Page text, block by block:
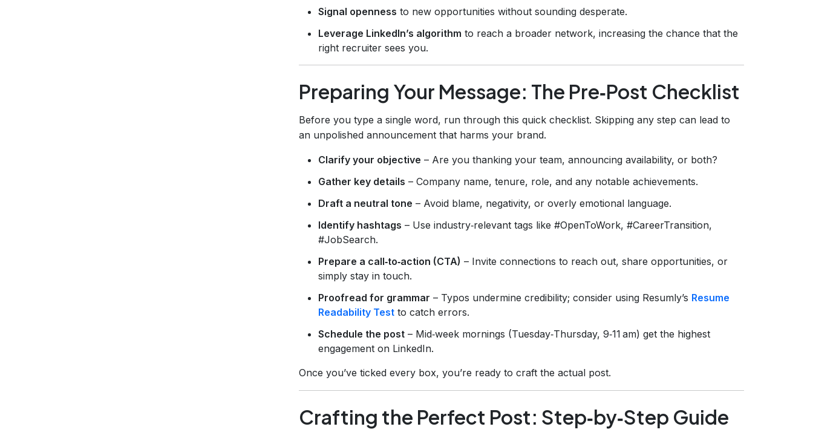
Signal openness to new opportunities without sounding desperate.
Leverage LinkedIn’s algorithm to reach a broader network, increasing the chance that the
right recruiter sees you.
Preparing Your Message: The Pre‑Post Checklist
Before you type a single word, run through this quick checklist. Skipping any step can lead to
an unpolished announcement that harms your brand.
Clarify your objective – Are you thanking your team, announcing availability, or both?
Gather key details – Company name, tenure, role, and any notable achievements.
Draft a neutral tone – Avoid blame, negativity, or overly emotional language.
Identify hashtags – Use industry‑relevant tags like #OpenToWork, #CareerTransition,
#JobSearch.
Prepare a call‑to‑action (CTA) – Invite connections to reach out, share opportunities, or
simply stay in touch.
Proofread for grammar – Typos undermine credibility; consider using Resumly’s Resume
Readability Test to catch errors.
Schedule the post – Mid‑week mornings (Tuesday‑Thursday, 9‑11 am) get the highest
engagement on LinkedIn.
Once you’ve ticked every box, you’re ready to craft the actual post.
Crafting the Perfect Post: Step‑by‑Step Guide